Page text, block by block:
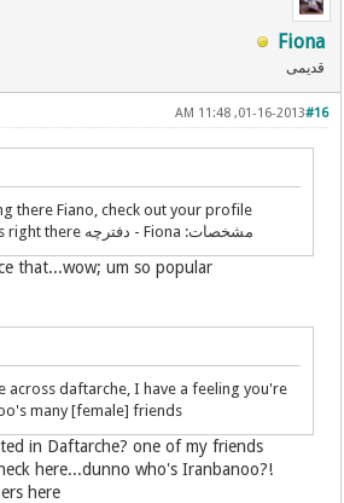
Fiona
قدیمی
#16
01-16-2013, 11:48 AM
مشخصات: Fiona - دفترچه and see those visitors right there.
that...wow; um so popular!!
across daftarche, I have a feeling you're
many [female] friends :)
in Daftarche? one of my friends
here...dunno who's Iranbanoo?!
here